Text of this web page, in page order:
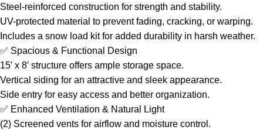
Steel-reinforced construction for strength and stability.
UV-protected material to prevent fading, cracking, or warping.
Includes a snow load kit for added durability in harsh weather.
✅ Spacious & Functional Design
15′ x 8′ structure offers ample storage space.
Vertical siding for an attractive and sleek appearance.
Side entry for easy access and better organization.
✅ Enhanced Ventilation & Natural Light
(2) Screened vents for airflow and moisture control.